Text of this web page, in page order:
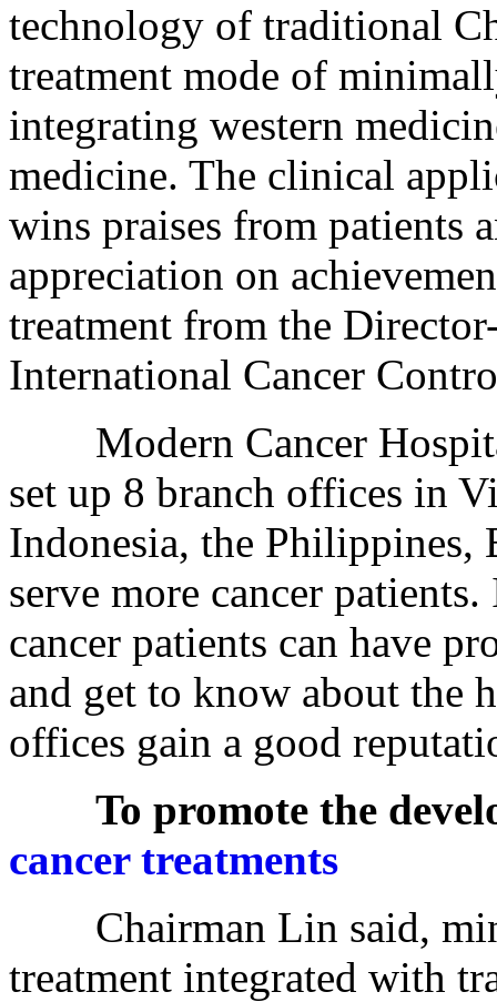
technology of traditional
treatment mode of
integrating western
medicine. The clinical
wins praises from patients
appreciation on
treatment from the
International Cancer
Modern Cancer
set up 8 branch offices in
Indonesia, the Philippines,
serve more cancer
cancer patients can have
and get to know about the
offices gain a good
To promote the
cancer treatments
Chairman Lin said,
treatment integrated with